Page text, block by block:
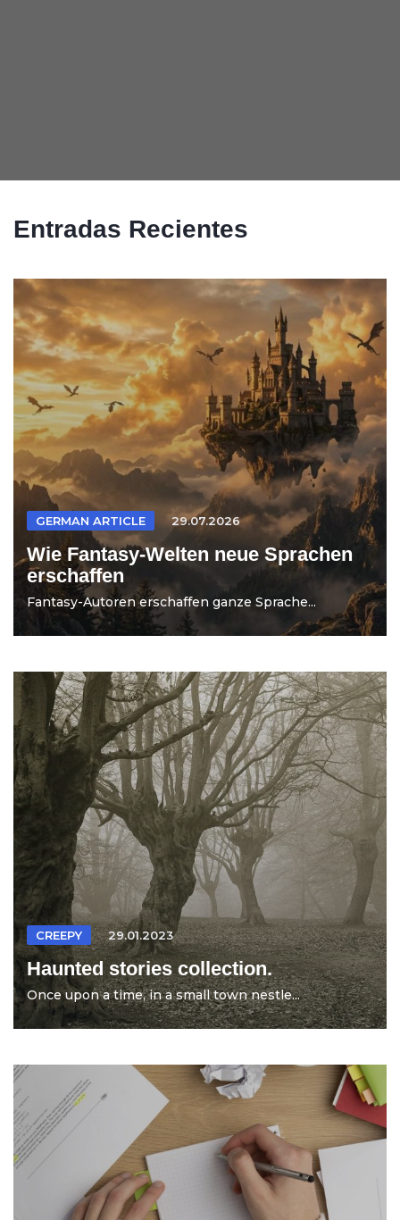
Entradas Recientes
GERMAN ARTICLE 29.07.2026
Wie Fantasy-Welten neue Sprachen
erschaffen
Fantasy-Autoren erschaffen ganze Sprache...
CREEPY 29.01.2023
Haunted stories collection.
Once upon a time, in a small town nestle...